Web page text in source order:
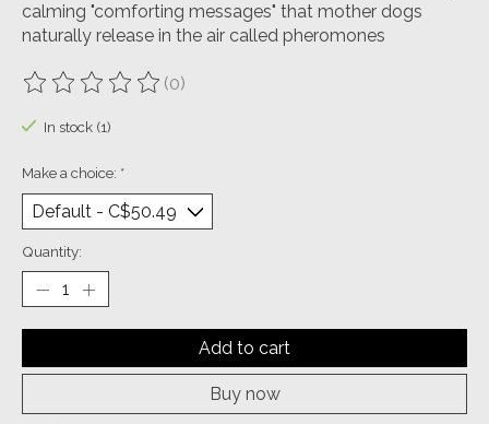
calming "comforting messages" that mother dogs
naturally release in the air called pheromones
The rating of this product is
(0)
In stock (1)
Make a choice: *
Quantity:
Add to cart
Buy now